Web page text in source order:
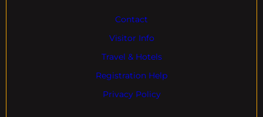
Contact
Visitor Info
Travel & Hotels
Registration Help
Privacy Policy